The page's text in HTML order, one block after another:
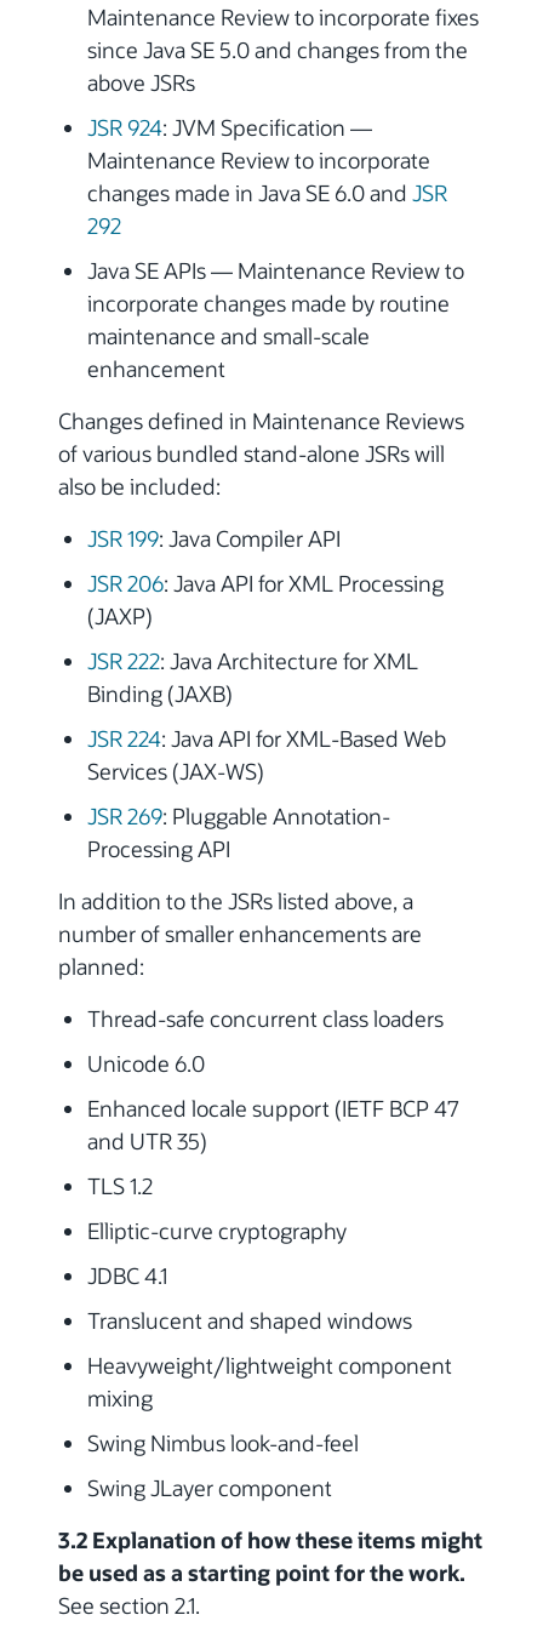
Maintenance Review to incorporate fixes
since Java SE 5.0 and changes from the
above JSRs
JSR 924: JVM Specification —
Maintenance Review to incorporate
changes made in Java SE 6.0 and JSR
292
Java SE APIs — Maintenance Review to
incorporate changes made by routine
maintenance and small-scale
enhancement
Changes defined in Maintenance Reviews
of various bundled stand-alone JSRs will
also be included:
JSR 199: Java Compiler API
JSR 206: Java API for XML Processing
(JAXP)
JSR 222: Java Architecture for XML
Binding (JAXB)
JSR 224: Java API for XML-Based Web
Services (JAX-WS)
JSR 269: Pluggable Annotation-
Processing API
In addition to the JSRs listed above, a
number of smaller enhancements are
planned:
Thread-safe concurrent class loaders
Unicode 6.0
Enhanced locale support (IETF BCP 47
and UTR 35)
TLS 1.2
Elliptic-curve cryptography
JDBC 4.1
Translucent and shaped windows
Heavyweight/lightweight component
mixing
Swing Nimbus look-and-feel
Swing JLayer component
3.2 Explanation of how these items might
be used as a starting point for the work.
See section 2.1.